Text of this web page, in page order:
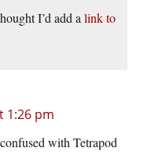
I’d add a link to
1:26 pm
with Tetrapod